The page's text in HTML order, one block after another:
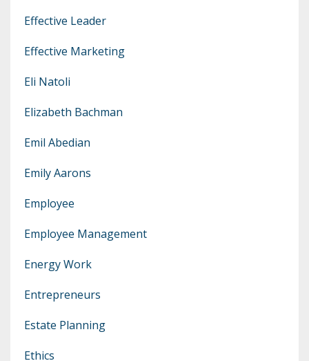
Effective Leader
Effective Marketing
Eli Natoli
Elizabeth Bachman
Emil Abedian
Emily Aarons
Employee
Employee Management
Energy Work
Entrepreneurs
Estate Planning
Ethics